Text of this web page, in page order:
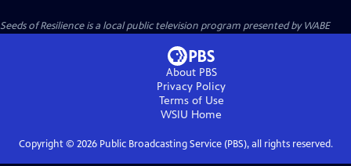
Seeds of Resilienceis a local public television program presented byWABE
About PBS
Privacy Policy
Terms of Use
WSIU Home
Copyright © 2026Public Broadcasting Service (PBS), all rights reserved.